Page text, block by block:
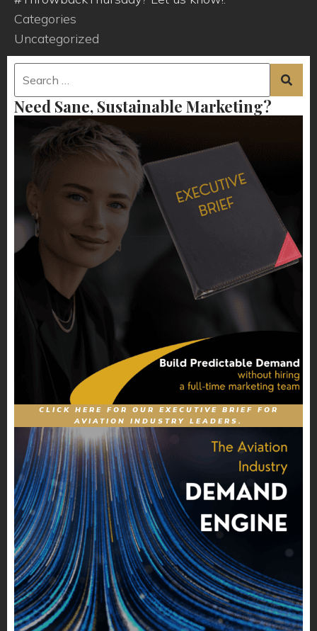
Categories
Uncategorized
Need Sane, Sustainable Marketing?
CLICK HERE FOR OUR EXECUTIVE BRIEF FOR
AVIATION INDUSTRY LEADERS.